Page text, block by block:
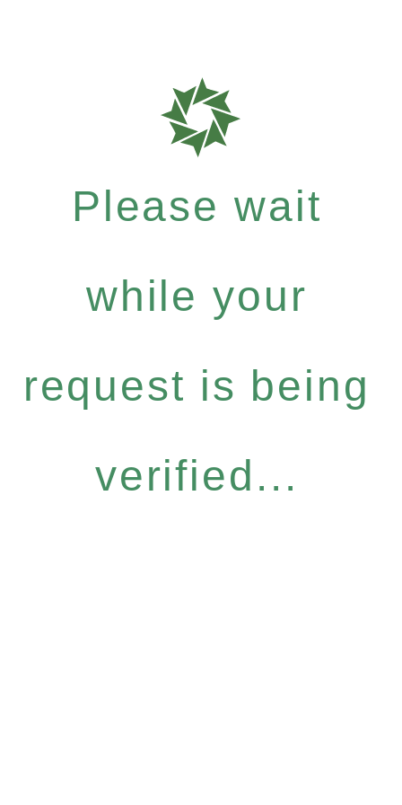
Please wait
while your
request is being
verified...